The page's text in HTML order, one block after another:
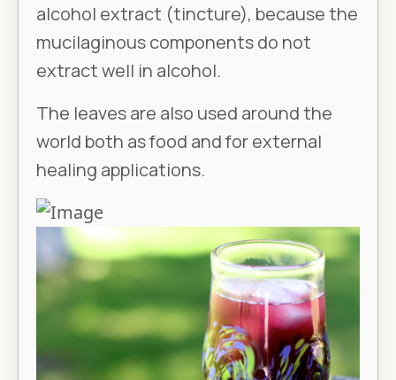
alcohol extract (tincture), because the
mucilaginous components do not
extract well in alcohol.
The leaves are also used around the
world both as food and for external
healing applications.